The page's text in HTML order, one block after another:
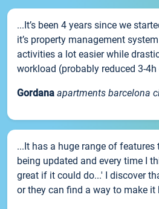
...It’s been 4 years since we
it’s property management
activities a lot easier while
workload (probably reduced 3-
Gordana apartments barcelona
...It has a huge range of
being updated and every time I
great if it could do...' I discover
or they can find a way to make it